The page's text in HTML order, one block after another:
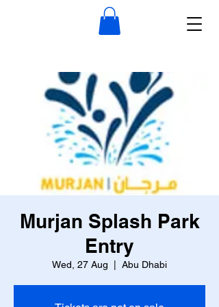
Murjan Splash Park
Entry
Wed, 27 Aug Abu Dhabi